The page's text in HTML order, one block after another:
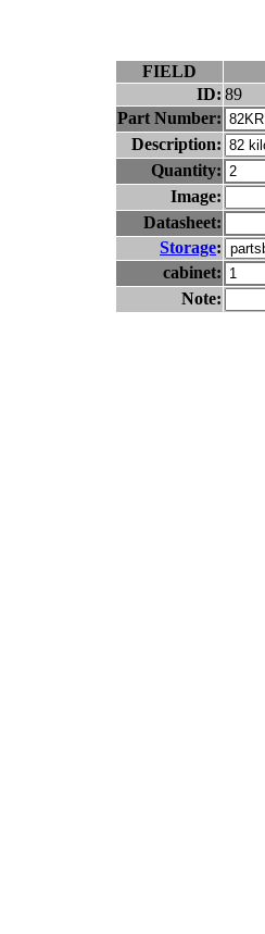
FIELD
ID: 89
Part Number:
Description:
Quantity:
Image:
Datasheet:
Storage:
cabinet:
Note: